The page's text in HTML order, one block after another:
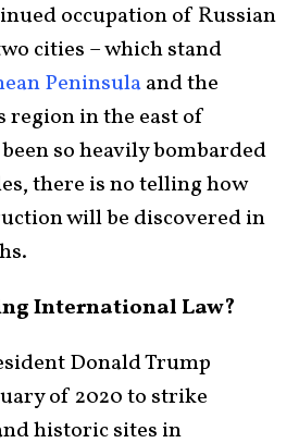
occupation of Russian
cities – which stand
Peninsulaand the
region in the east of
so heavily bombarded
there is no telling how
will be discovered in
International Law?
Donald Trump
of 2020 to strike
historic sites in